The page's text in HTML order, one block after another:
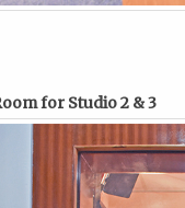
for Studio 2 & 3